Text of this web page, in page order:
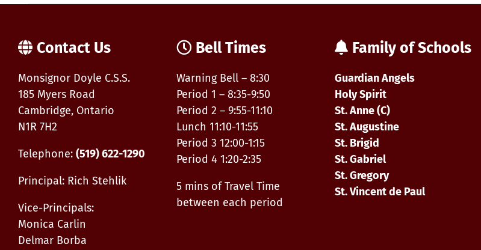
First
Contact Us
Monsignor Doyle C.S.S.
185 Myers Road
Cambridge, Ontario
N1R 7H2
Telephone: (519) 622-1290
Principal: Rich Stehlik
Vice-Principals:
Monica Carlin
Delmar Borba
Bell Times
Warning Bell – 8:30
Period 1 – 8:35-9:50
Period 2 – 9:55-11:10
Lunch 11:10-11:55
Period 3 12:00-1:15
Period 4 1:20-2:35
5 mins of Travel Time
between each period
Family of Schools
Guardian Angels
Holy Spirit
St. Anne (C)
St. Augustine
St. Brigid
St. Gabriel
St. Gregory
St. Vincent de Paul